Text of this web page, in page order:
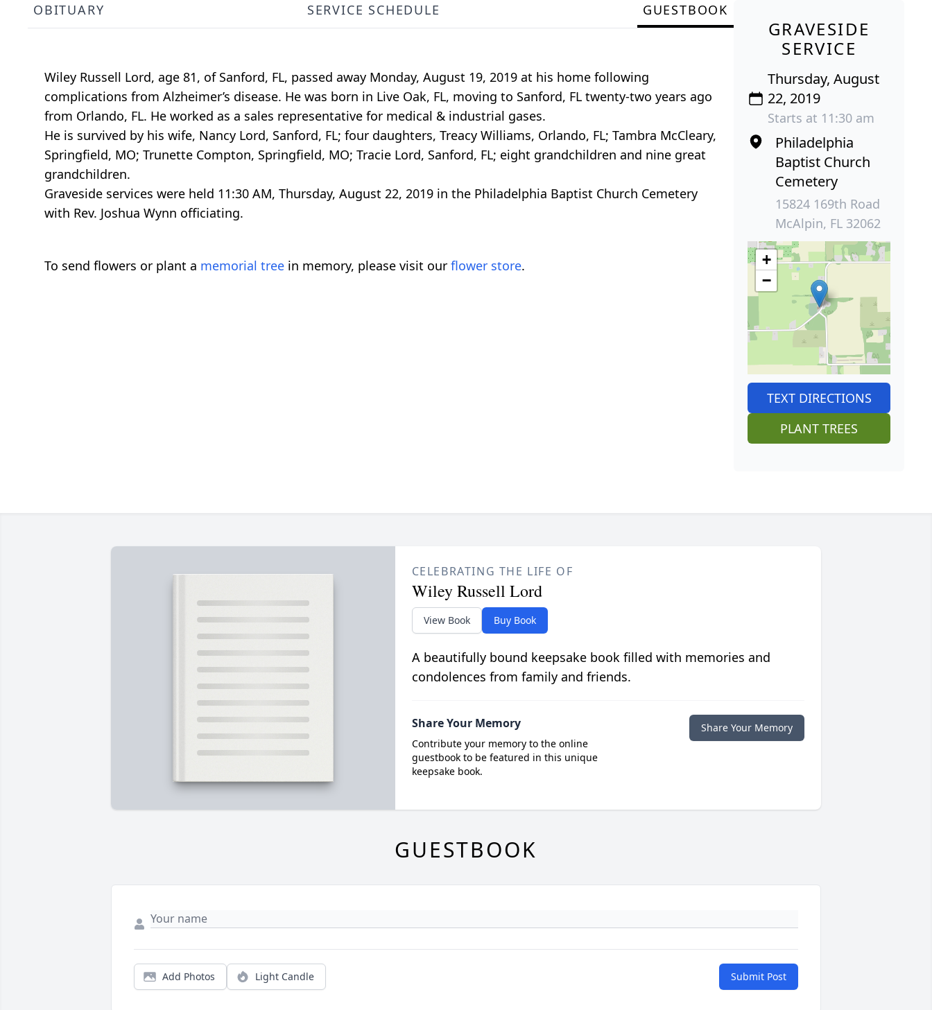
OBITUARY SERVICE SCHEDULE GUESTBOOK
Wiley Russell Lord, age 81, of Sanford, FL, passed away Monday, August 19, 2019 at his home following
complications from Alzheimer’s disease. He was born in Live Oak, FL, moving to Sanford, FL twenty-two years ago
from Orlando, FL. He worked as a sales representative for medical & industrial gases.
He is survived by his wife, Nancy Lord, Sanford, FL; four daughters, Treacy Williams, Orlando, FL; Tambra McCleary,
Springfield, MO; Trunette Compton, Springfield, MO; Tracie Lord, Sanford, FL; eight grandchildren and nine great
grandchildren.
Graveside services were held 11:30 AM, Thursday, August 22, 2019 in the Philadelphia Baptist Church Cemetery
with Rev. Joshua Wynn officiating.
To send flowers or plant a memorial tree in memory, please visit our flower store.
GRAVESIDE
SERVICE
Thursday, August
22, 2019
Starts at 11:30 am
Philadelphia
Baptist Church
Cemetery
15824 169th Road
McAlpin, FL 32062
+
−
TEXT DIRECTIONS
PLANT TREES
CELEBRATING THE LIFE OF
Wiley Russell Lord
View Book Buy Book
A beautifully bound keepsake book filled with memories and
condolences from family and friends.
Share Your Memory
Contribute your memory to the online
guestbook to be featured in this unique
keepsake book.
Share Your Memory
GUESTBOOK
Add Photos Light Candle Submit Post